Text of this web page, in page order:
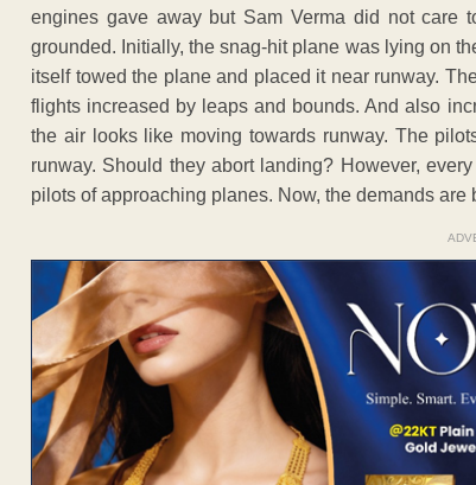
engines gave away but Sam Verma did not care
grounded. Initially, the snag-hit plane was lying on
itself towed the plane and placed it near runway.
flights increased by leaps and bounds. And also
the air looks like moving towards runway. The
runway. Should they abort landing? However,
pilots of approaching planes. Now, the demands